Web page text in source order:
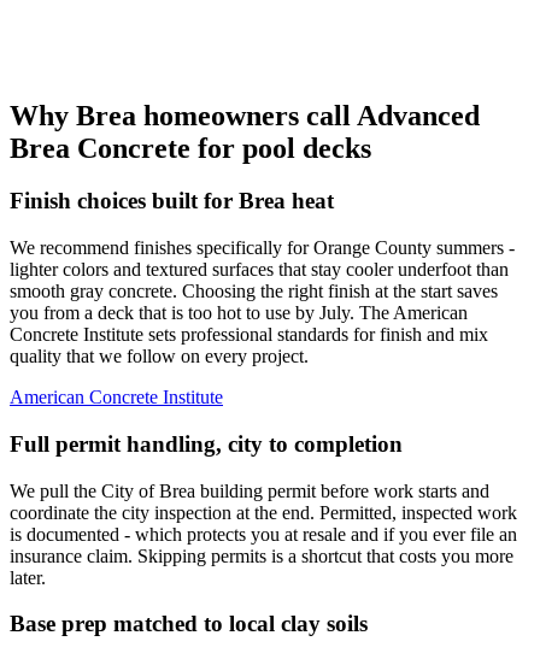
Why Brea homeowners call Advanced
Brea Concrete for pool decks
Finish choices built for Brea heat
We recommend finishes specifically for Orange County summers -
lighter colors and textured surfaces that stay cooler underfoot than
smooth gray concrete. Choosing the right finish at the start saves
you from a deck that is too hot to use by July. The American
Concrete Institute sets professional standards for finish and mix
quality that we follow on every project.
American Concrete Institute
Full permit handling, city to completion
We pull the City of Brea building permit before work starts and
coordinate the city inspection at the end. Permitted, inspected work
is documented - which protects you at resale and if you ever file an
insurance claim. Skipping permits is a shortcut that costs you more
later.
Base prep matched to local clay soils